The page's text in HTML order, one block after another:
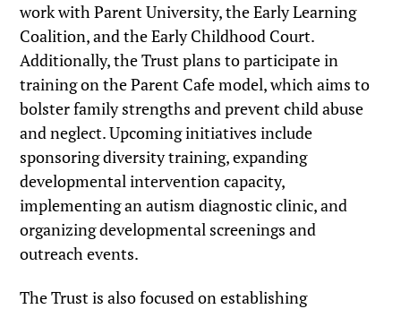
work with Parent University, the Early Learning
Coalition, and the Early Childhood Court.
Additionally, the Trust plans to participate in
training on the Parent Cafe model, which aims to
bolster family strengths and prevent child abuse
and neglect. Upcoming initiatives include
sponsoring diversity training, expanding
developmental intervention capacity,
implementing an autism diagnostic clinic, and
organizing developmental screenings and
outreach events.
The Trust is also focused on establishing